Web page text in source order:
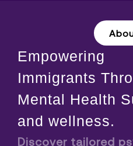
Empowering
Immigrants
Mental Health
and wellness.
Discover tailored